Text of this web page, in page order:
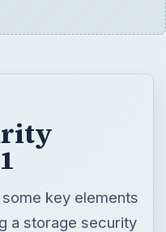
key elements
a storage security